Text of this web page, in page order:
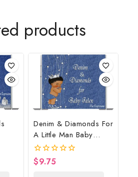
products
Denim & Diamonds For
A Little Man Baby
Shower Poster
Backdrop Digital File
0
$9.75